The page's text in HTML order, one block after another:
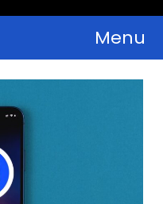
Bulletin
Guides Menu